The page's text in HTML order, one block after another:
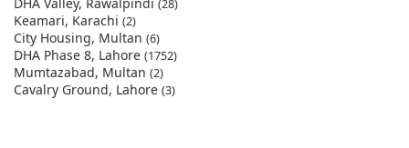
(28)
Keamari, Karachi (2)
City Housing, Multan (6)
DHA Phase 8, Lahore (1752)
Mumtazabad, Multan (2)
Cavalry Ground, Lahore (3)